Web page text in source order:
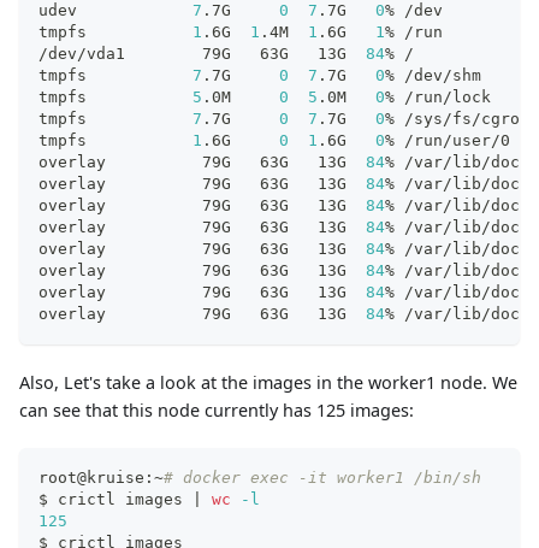
udev 7 .7G 0 7 .7G 0% /dev
tmpfs 1 .6G 1 .4M 1 .6G 1% /run
/dev/vda1        79G   63G   13G 84% /
tmpfs 7 .7G 0 7 .7G 0% /dev/shm
tmpfs 5 .0M 0 5 .0M 0% /run/lock
tmpfs 7 .7G 0 7 .7G 0% /sys/fs/cgroup
tmpfs 1 .6G 0 1 .6G 0% /run/user/0
overlay          79G   63G   13G 84% /var/lib/docker/
overlay          79G   63G   13G 84% /var/lib/docker/
overlay          79G   63G   13G 84% /var/lib/docker/
overlay          79G   63G   13G 84% /var/lib/docker/
overlay          79G   63G   13G 84% /var/lib/docker/
overlay          79G   63G   13G 84% /var/lib/docker/
overlay          79G   63G   13G 84% /var/lib/docker/
overlay          79G   63G   13G 84% /var/lib/docker/
Also, Let's take a look at the images in the worker1 node. We
can see that this node currently has 125 images:
root@kruise:~# docker exec -it worker1 /bin/sh
$ crictl images
wc
-l
125
$ crictl images